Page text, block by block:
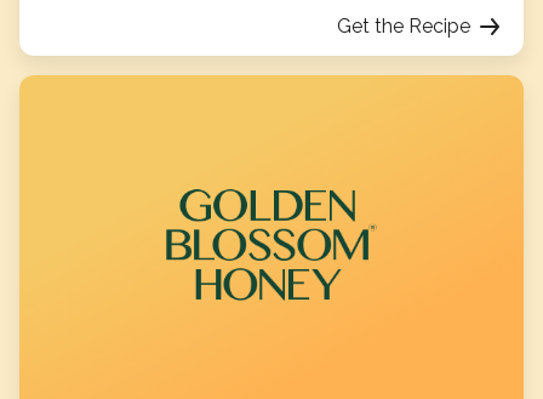
Get the Recipe